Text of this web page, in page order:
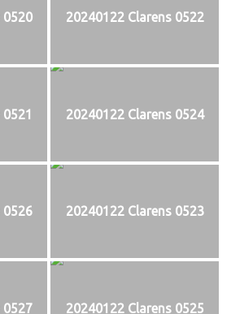
0520 20240122 Clarens 0522
20240122 Clarens 0524
0526 20240122 Clarens 0523
0527 20240122 Clarens 0525